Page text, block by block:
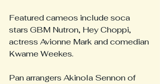
Featured cameos include soca
stars GBM Nutron, Hey Choppi,
actress Avionne Mark and comedian
Kwame Weekes.
Pan arrangers Akinola Sennon of